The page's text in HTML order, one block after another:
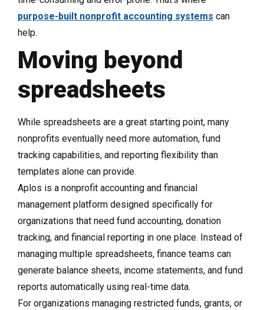
purpose-built nonprofit accounting systems can
help.
Moving beyond
spreadsheets
While spreadsheets are a great starting point, many
nonprofits eventually need more automation, fund
tracking capabilities, and reporting flexibility than
templates alone can provide.
Aplos is a nonprofit accounting and financial
management platform designed specifically for
organizations that need fund accounting, donation
tracking, and financial reporting in one place. Instead of
managing multiple spreadsheets, finance teams can
generate balance sheets, income statements, and fund
reports automatically using real-time data.
For organizations managing restricted funds, grants, or